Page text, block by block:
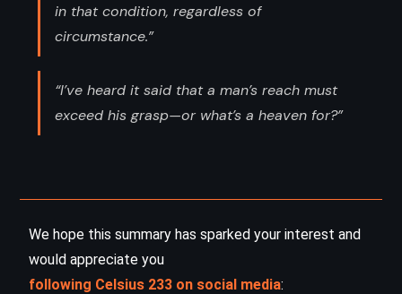
in that condition, regardless of
circumstance.”
“I’ve heard it said that a man’s reach must
exceed his grasp—or what’s a heaven for?”
We hope this summary has sparked your interest and
would appreciate you
following Celsius 233 on social media: